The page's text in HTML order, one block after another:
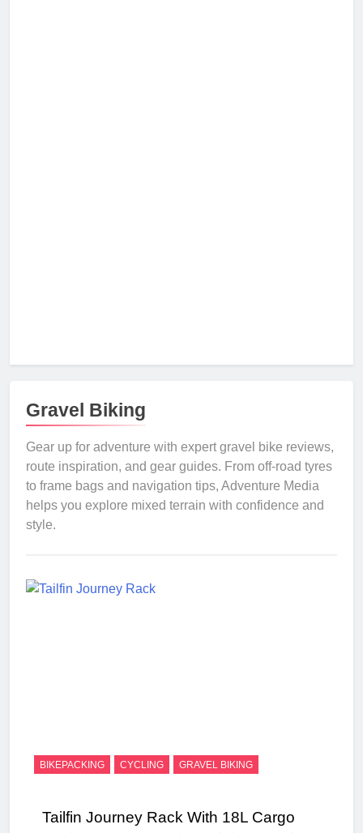
Gravel Biking
Gear up for adventure with expert gravel bike reviews,
route inspiration, and gear guides. From off-road tyres
to frame bags and navigation tips, Adventure Media
helps you explore mixed terrain with confidence and
style.
BIKEPACKING CYCLING GRAVEL BIKING
Tailfin Journey Rack With 18L Cargo